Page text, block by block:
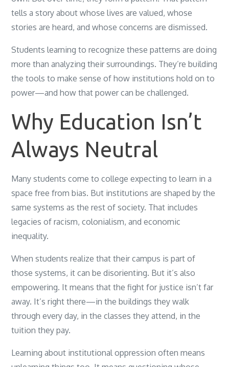
tells a story about whose lives are valued, whose
stories are heard, and whose concerns are dismissed.
Students learning to recognize these patterns are doing
more than analyzing their surroundings. They’re building
the tools to make sense of how institutions hold on to
power—and how that power can be challenged.
Why Education Isn’t
Always Neutral
Many students come to college expecting to learn in a
space free from bias. But institutions are shaped by the
same systems as the rest of society. That includes
legacies of racism, colonialism, and economic
inequality.
When students realize that their campus is part of
those systems, it can be disorienting. But it’s also
empowering. It means that the fight for justice isn’t far
away. It’s right there—in the buildings they walk
through every day, in the classes they attend, in the
tuition they pay.
Learning about institutional oppression often means